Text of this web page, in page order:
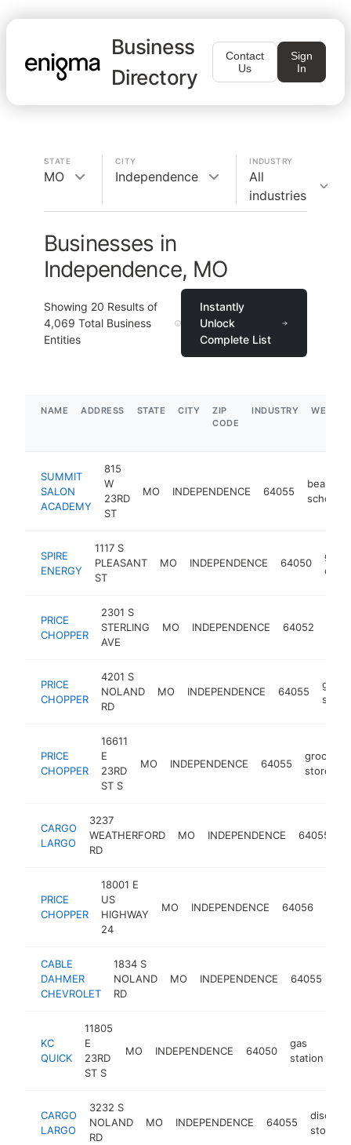
Business
Directory
Contact
Us
Sign
In
STATE
MO
CITY
Independence
INDUSTRY
All
industries
Businesses in
Independence, MO
Showing 20 Results of
4,069 Total Business
Entities
Instantly
Unlock
Complete List
NAME ADDRESS STATE CITY
ZIP
CODE
INDUSTRY
SUMMIT
SALON
ACADEMY
815
W
23RD
ST
MO INDEPENDENCE 64055
beauty
school
SPIRE
ENERGY
1117 S
PLEASANT
ST
MO INDEPENDENCE 64050
gas
PRICE
CHOPPER
2301 S
STERLING
AVE
MO INDEPENDENCE 64052
PRICE
CHOPPER
4201 S
NOLAND
RD
MO INDEPENDENCE 64055
store
PRICE
CHOPPER
16611
E
23RD
ST S
MO INDEPENDENCE 64055
grocery
store
CARGO
LARGO
3237
WEATHERFORD
RD
MO INDEPENDENCE 64055
PRICE
CHOPPER
18001 E
US
HIGHWAY
24
MO INDEPENDENCE 64056
CABLE
DAHMER
CHEVROLET
1834 S
NOLAND
RD
MO INDEPENDENCE 64055
KC
QUICK
11805
E
23RD
ST S
MO INDEPENDENCE 64050
gas
station
CARGO
LARGO
3232 S
NOLAND
RD
MO INDEPENDENCE 64055
store